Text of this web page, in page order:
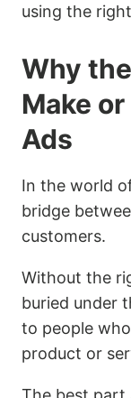
using the
Why
Make
Ads
In the world
bridge
customers.
Without the
buried under
to people
product or